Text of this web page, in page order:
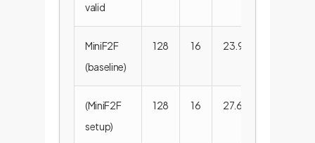
valid
MiniF2F
(baseline)
128 16 23.9%
(MiniF2F
setup)
128 16 27.6%